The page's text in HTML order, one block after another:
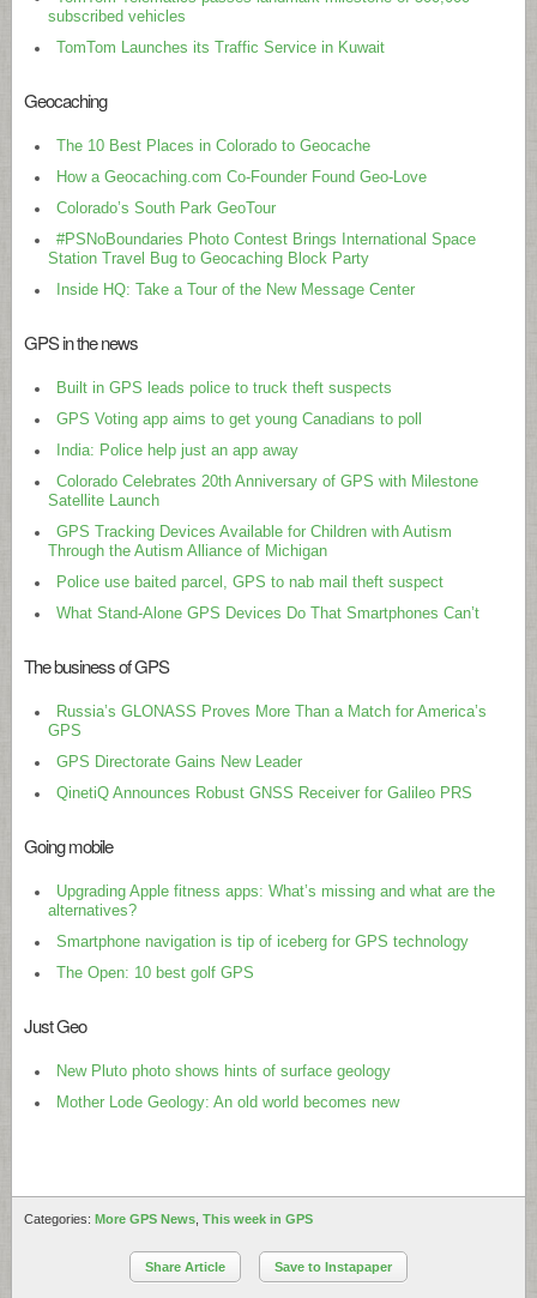
subscribed vehicles
TomTom Launches its Traffic Service in Kuwait
Geocaching
The 10 Best Places in Colorado to Geocache
How a Geocaching.com Co-Founder Found Geo-Love
Colorado’s South Park GeoTour
#PSNoBoundaries Photo Contest Brings International Space
Station Travel Bug to Geocaching Block Party
Inside HQ: Take a Tour of the New Message Center
GPS in the news
Built in GPS leads police to truck theft suspects
GPS Voting app aims to get young Canadians to poll
India: Police help just an app away
Colorado Celebrates 20th Anniversary of GPS with Milestone
Satellite Launch
GPS Tracking Devices Available for Children with Autism
Through the Autism Alliance of Michigan
Police use baited parcel, GPS to nab mail theft suspect
What Stand-Alone GPS Devices Do That Smartphones Can’t
The business of GPS
Russia’s GLONASS Proves More Than a Match for America’s
GPS
GPS Directorate Gains New Leader
QinetiQ Announces Robust GNSS Receiver for Galileo PRS
Going mobile
Upgrading Apple fitness apps: What’s missing and what are the
alternatives?
Smartphone navigation is tip of iceberg for GPS technology
The Open: 10 best golf GPS
Just Geo
New Pluto photo shows hints of surface geology
Mother Lode Geology: An old world becomes new
Categories: More GPS News This week in GPS
Share Article Save to Instapaper